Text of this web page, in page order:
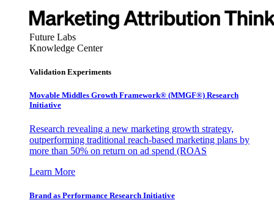
Future Labs
Knowledge Center
Validation Experiments
Movable Middles Growth Framework® (MMGF®) Research
Initiative
Research revealing a new marketing growth strategy,
outperforming traditional reach-based marketing plans by
more than 50% on return on ad spend (ROAS
Learn More
Brand as Performance Research Initiative